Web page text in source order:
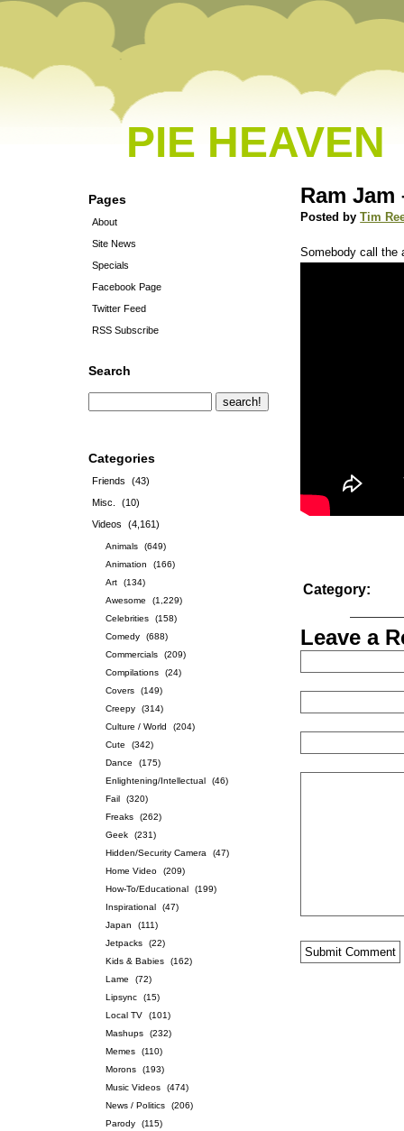
PIE HEAVEN
Pages
About
Site News
Specials
Facebook Page
Twitter Feed
RSS Subscribe
Search
Categories
Friends
(43)
Misc.
(10)
Videos
(4,161)
Animals
(649)
Animation
(166)
Art
(134)
Awesome
(1,229)
Celebrities
(158)
Comedy
(688)
Commercials
(209)
Compilations
(24)
Covers
(149)
Creepy
(314)
Culture / World
(204)
Cute
(342)
Dance
(175)
Enlightening/Intellectual
(46)
Fail
(320)
Freaks
(262)
Geek
(231)
Hidden/Security Camera
(47)
Home Video
(209)
How-To/Educational
(199)
Inspirational
(47)
Japan
(111)
Jetpacks
(22)
Kids & Babies
(162)
Lame
(72)
Lipsync
(15)
Local TV
(101)
Mashups
(232)
Memes
(110)
Morons
(193)
Music Videos
(474)
News / Politics
(206)
Parody
(115)
Ram
Posted byTim
Somebody call the
Category:
Leave a